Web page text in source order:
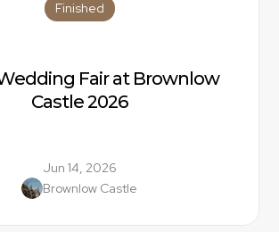
Finished
Fair at Brownlow
Castle 2026
Jun 14, 2026
Brownlow Castle